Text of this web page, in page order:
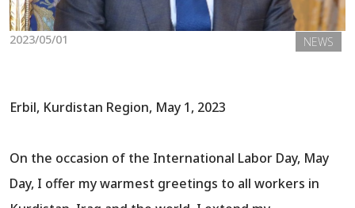
2023/05/01 NEWS
Erbil, Kurdistan Region, May 1, 2023
On the occasion of the International Labor Day, May
Day, I offer my warmest greetings to all workers in